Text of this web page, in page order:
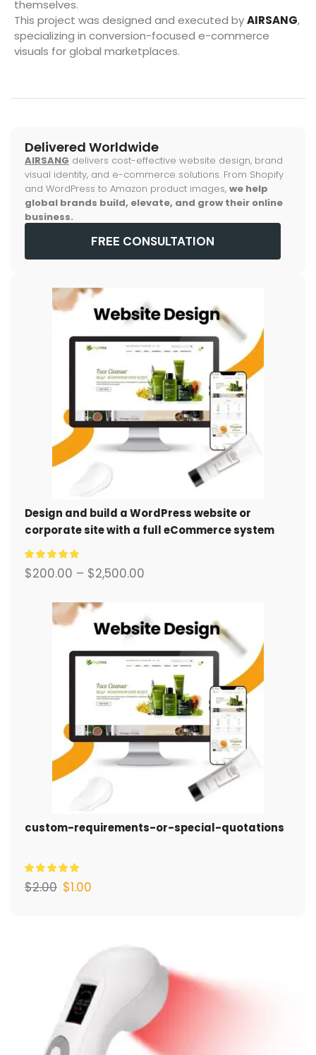
themselves.
This project was designed and executed byAIRSANG,
specializing in conversion-focused e-commerce
visuals for global marketplaces.
Delivered Worldwide
AIRSANG delivers cost-effective website design, brand
visual identity, and e-commerce solutions. From Shopify
and WordPress to Amazon product images, we help
global brands build, elevate, and grow their online
business.
FREE CONSULTATION
Design and build a WordPress website or
corporate site with a full eCommerce system
for you.
$200.00 – $2,500.00
custom-requirements-or-special-quotations
$2.00 $1.00